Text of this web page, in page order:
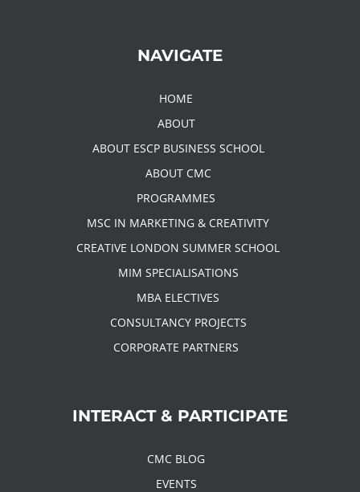
NAVIGATE
HOME
ABOUT
ABOUT ESCP BUSINESS SCHOOL
ABOUT CMC
PROGRAMMES
MSC IN MARKETING & CREATIVITY
CREATIVE LONDON SUMMER SCHOOL
MIM SPECIALISATIONS
MBA ELECTIVES
CONSULTANCY PROJECTS
CORPORATE PARTNERS
INTERACT & PARTICIPATE
CMC BLOG
EVENTS